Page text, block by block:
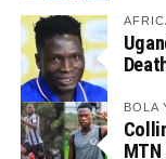
BOLA
MTN